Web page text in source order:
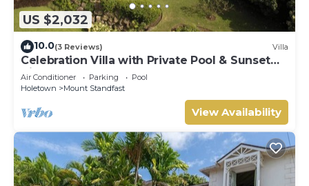
US $2,032
10.0(3 Reviews) Villa
Celebration Villa with Private Pool & Sunset
Views
Air Conditioner Parking
Pool
Holetown
Mount Standfast
View Availability